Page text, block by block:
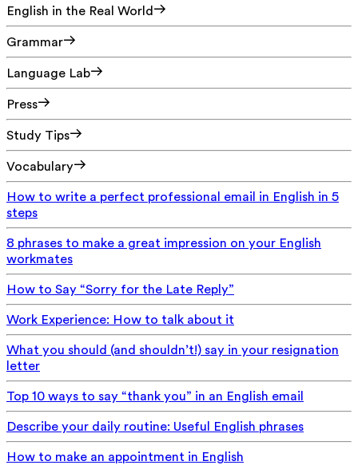
English in the Real World
Grammar
Language Lab
Press
Study Tips
Vocabulary
How to write a perfect professional email in English in 5
steps
8 phrases to make a great impression on your English
workmates
How to Say “Sorry for the Late Reply”
Work Experience: How to talk about it
What you should (and shouldn’t!) say in your resignation
letter
Top 10 ways to say “thank you” in an English email
Describe your daily routine: Useful English phrases
How to make an appointment in English